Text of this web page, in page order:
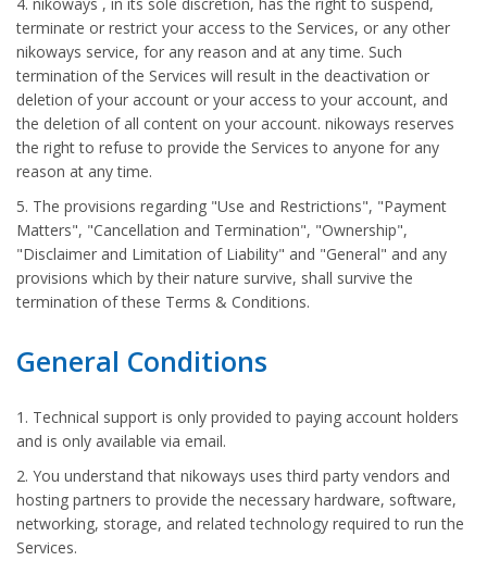
terminate or restrict your access to the Services, or any other
nikoways service, for any reason and at any time. Such
termination of the Services will result in the deactivation or
deletion of your account or your access to your account, and
the deletion of all content on your account. nikoways reserves
the right to refuse to provide the Services to anyone for any
reason at any time.
5. The provisions regarding "Use and Restrictions", "Payment
Matters", "Cancellation and Termination", "Ownership",
"Disclaimer and Limitation of Liability" and "General" and any
provisions which by their nature survive, shall survive the
termination of these Terms & Conditions.
General Conditions
1. Technical support is only provided to paying account holders
and is only available via email.
2. You understand that nikoways uses third party vendors and
hosting partners to provide the necessary hardware, software,
networking, storage, and related technology required to run the
Services.